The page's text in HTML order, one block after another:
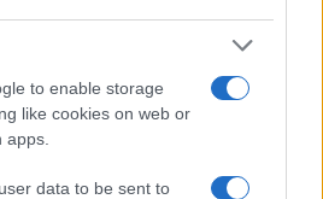
to enable storage
like cookies on web or
data to be sent to
X-Pro1 is limited to 1080/24p.